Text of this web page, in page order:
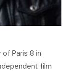
Paris 8 in
film